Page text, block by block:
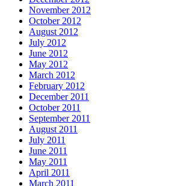
November 2012
October 2012
August 2012
July 2012
June 2012
May 2012
March 2012
February 2012
December 2011
October 2011
September 2011
August 2011
July 2011
June 2011
May 2011
April 2011
March 2011